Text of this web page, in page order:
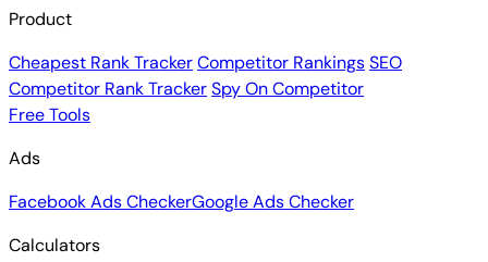
Product
Cheapest Rank TrackerCompetitor RankingsSEO
Competitor Rank TrackerSpy On Competitor
Free Tools
Ads
Facebook Ads CheckerGoogle Ads Checker
Calculators